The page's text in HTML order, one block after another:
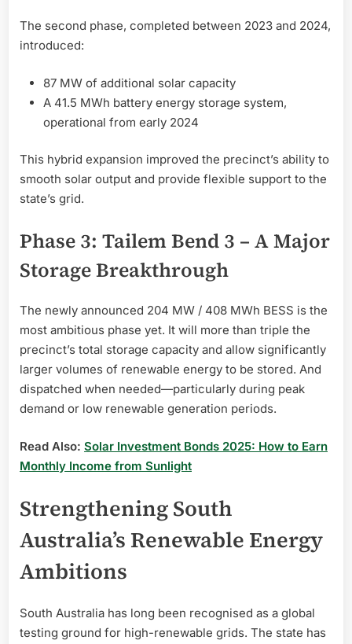
The second phase, completed between 2023 and 2024,
introduced:
87 MW of additional solar capacity
A 41.5 MWh battery energy storage system,
operational from early 2024
This hybrid expansion improved the precinct’s ability to
smooth solar output and provide flexible support to the
state’s grid.
Phase 3: Tailem Bend 3 – A Major
Storage Breakthrough
The newly announced 204 MW / 408 MWh BESS is the
most ambitious phase yet. It will more than triple the
precinct’s total storage capacity and allow significantly
larger volumes of renewable energy to be stored. And
dispatched when needed—particularly during peak
demand or low renewable generation periods.
Read Also: Solar Investment Bonds 2025: How to Earn
Monthly Income from Sunlight
Strengthening South
Australia’s Renewable Energy
Ambitions
South Australia has long been recognised as a global
testing ground for high-renewable grids. The state has